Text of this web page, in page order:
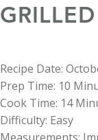
Recipe Date:
Prep Time: 10
Cook Time: 14
Difficulty: Easy